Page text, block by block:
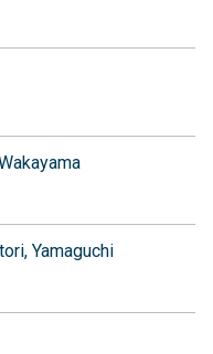
Yamaguchi